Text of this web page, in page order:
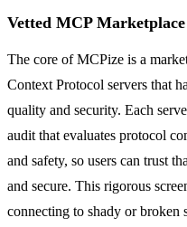
Vetted MCP Marketplace
The core of MCPize is a
Context Protocol servers that
quality and security. Each
audit that evaluates protocol
and safety, so users can trust
and secure. This rigorous
connecting to shady or broken